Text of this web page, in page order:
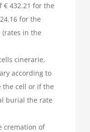
€ 432.21 for the
for the
in the
cinerarie,
according to
the cell or if the
burial the rate
cremation of